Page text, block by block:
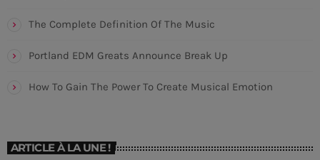
CHART
Saturday Night Chart
The Complete Definition Of The Music
Portland EDM Greats Announce Break Up
How To Gain The Power To Create Musical Emotion
ARTICLE À LA UNE !